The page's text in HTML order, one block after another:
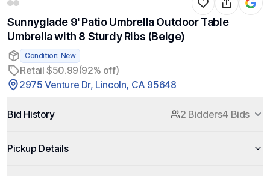
Sunnyglade 9' Patio Umbrella Outdoor Table
Umbrella with 8 Sturdy Ribs (Beige)
Condition: New
Retail $50.99(92% off)
2975 Venture Dr, Lincoln, CA 95648
Bid History 2 Bidders4 Bids
Pickup Details